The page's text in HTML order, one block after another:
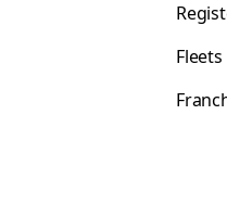
Fleets